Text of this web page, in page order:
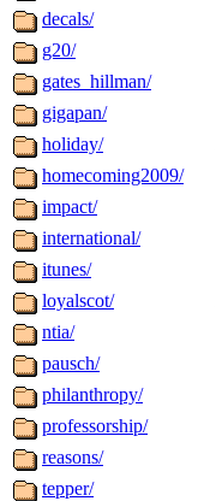
decals/
g20/
gates_hillman/
gigapan/
holiday/
homecoming2009/
impact/
international/
itunes/
loyalscot/
ntia/
pausch/
philanthropy/
professorship/
reasons/
tepper/